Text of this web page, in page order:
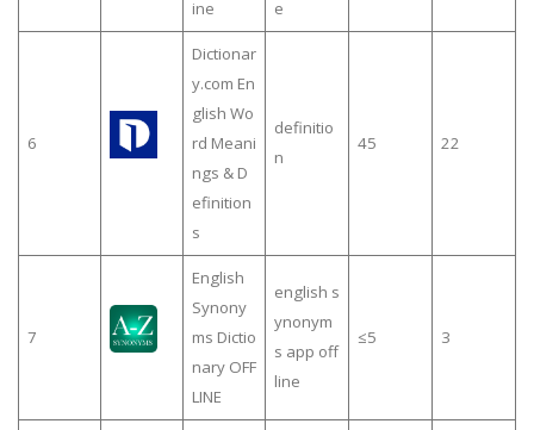
ine
e
6
Dictionar
y.com En
glish Wo
rd Meani
ngs & D
efinition
s
definitio
n
45 22
7
English
Synony
ms Dictio
nary OFF
LINE
english s
ynonym
s app off
line
≤5 3